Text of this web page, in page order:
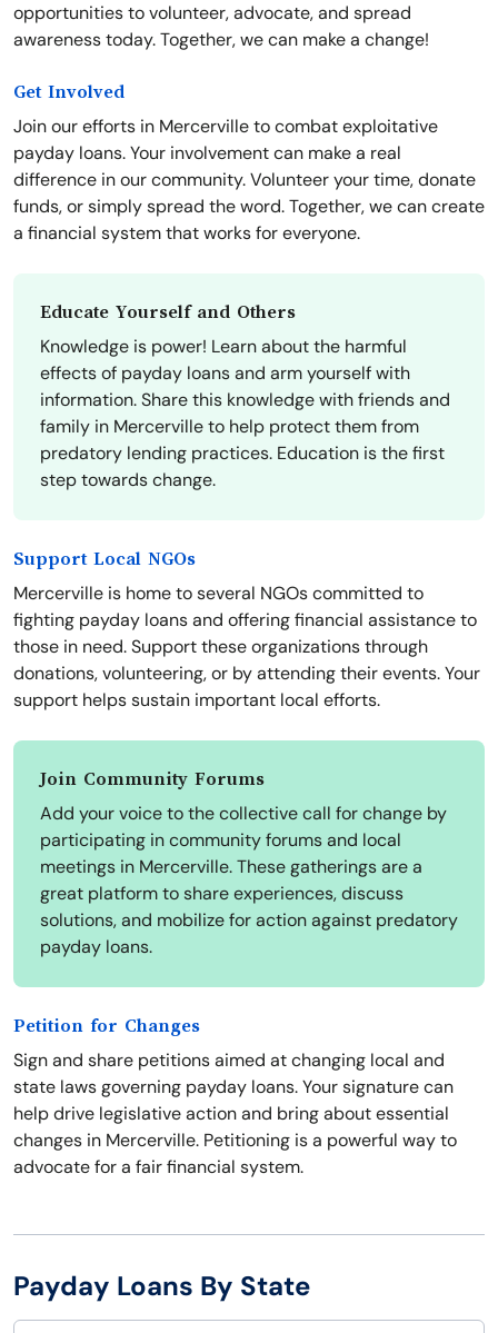
opportunities to volunteer, advocate, and spread
awareness today. Together, we can make a change!
Get Involved
Join our efforts in Mercerville to combat exploitative
payday loans. Your involvement can make a real
difference in our community. Volunteer your time, donate
funds, or simply spread the word. Together, we can create
a financial system that works for everyone.
Educate Yourself and Others
Knowledge is power! Learn about the harmful
effects of payday loans and arm yourself with
information. Share this knowledge with friends and
family in Mercerville to help protect them from
predatory lending practices. Education is the first
step towards change.
Support Local NGOs
Mercerville is home to several NGOs committed to
fighting payday loans and offering financial assistance to
those in need. Support these organizations through
donations, volunteering, or by attending their events. Your
support helps sustain important local efforts.
Join Community Forums
Add your voice to the collective call for change by
participating in community forums and local
meetings in Mercerville. These gatherings are a
great platform to share experiences, discuss
solutions, and mobilize for action against predatory
payday loans.
Petition for Changes
Sign and share petitions aimed at changing local and
state laws governing payday loans. Your signature can
help drive legislative action and bring about essential
changes in Mercerville. Petitioning is a powerful way to
advocate for a fair financial system.
Payday Loans By State